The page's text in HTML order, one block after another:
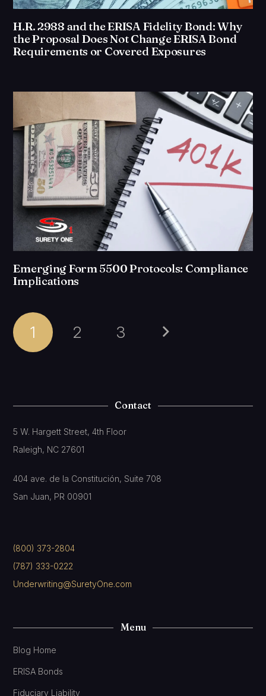
H.R. 2988 and the ERISA Fidelity Bond: Why
the Proposal Does Not Change ERISA Bond
Requirements or Covered Exposures
Emerging Form 5500 Protocols: Compliance
Implications
1 2 3
Contact
5 W. Hargett Street, 4th Floor
Raleigh, NC 27601
404 ave. de la Constitución, Suite 708
San Juan, PR 00901
(800) 373-2804
(787) 333-0222
Underwriting@SuretyOne.com
Menu
Blog Home
ERISA Bonds
Fiduciary Liability